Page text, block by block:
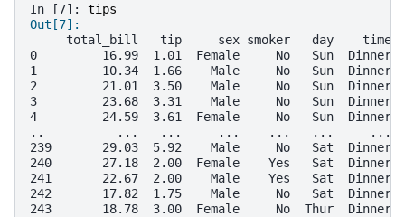
In [7]: tips
Out[7]:
total_bill   tip     sex smoker   day    time
0         16.99  1.01  Female     No   Sun  Dinner
1         10.34  1.66    Male     No   Sun  Dinner
2         21.01  3.50    Male     No   Sun  Dinner
3         23.68  3.31    Male     No   Sun  Dinner
4         24.59  3.61  Female     No   Sun  Dinner
..          ...   ...     ...    ...   ...     ...
239       29.03  5.92    Male     No   Sat  Dinner
240       27.18  2.00  Female    Yes   Sat  Dinner
241       22.67  2.00    Male    Yes   Sat  Dinner
242       17.82  1.75    Male     No   Sat  Dinner
243       18.78  3.00  Female     No  Thur  Dinner